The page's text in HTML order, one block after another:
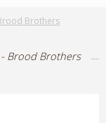
Brood Brothers
- Brood Brothers